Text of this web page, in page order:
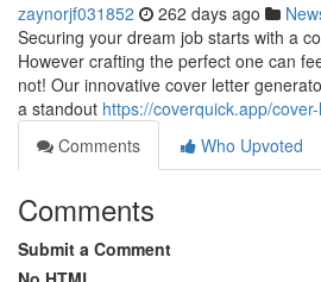
zaynorjf031852 262 days ago
Securing your dream job starts with a
However crafting the perfect one can
not! Our innovative cover letter
a standout https://coverquick.app/
Comments
Who Upvoted
Comments
Submit a Comment